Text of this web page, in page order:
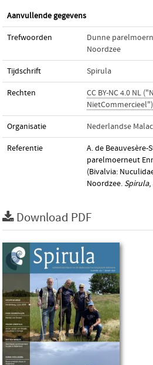
Aanvullende gegevens
Trefwoorden Dunne
Noordzee
Tijdschrift Spirula
Rechten
CC BY-NC 4.0 NL
NietCommercieel")
Organisatie Nederlandse
Referentie
A. de Beauvesère-
parelmoerneut
(Bivalvia:
Noordzee. Spirula,
Download PDF